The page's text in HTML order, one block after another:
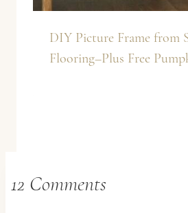
DIY Picture Frame from
Flooring–Plus Free
12 Comments